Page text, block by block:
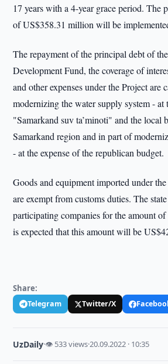
17 years with a 4-year grace period. The
of US$358.31 million will be
The repayment of the principal debt of
Development Fund, the coverage of
and other expenses under the Project are
modernizing the water supply system -
"Samarkand suv ta’minoti" and the local
Samarkand region and in part of
- at the expense of the republican budget.
Goods and equipment imported under
are exempt from customs duties. The
participating companies for the amount
is expected that this amount will be
Share:
Telegram Twitter/X
UzDaily·👁 533 views·20.09.2022 · 10:35